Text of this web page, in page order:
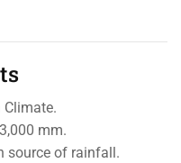
Climate.
mm.
source of rainfall.